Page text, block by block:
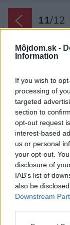
Môjdom.sk -
Information
If you wish to
processing of
targeted
section to
opt-out request
interest-based
us or personal
your opt-out.
disclosure of
IAB’s list of
also be
Downstream
11/12
Zdroj: Giancarlo